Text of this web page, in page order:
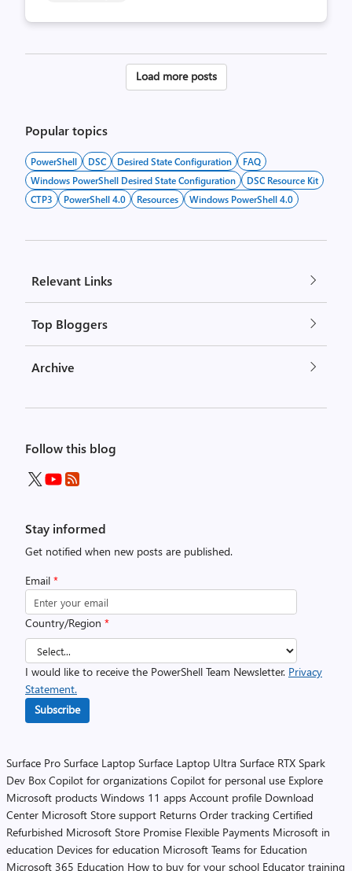
Posts
Load more posts
Popular topics
PowerShell DSC Desired State Configuration
FAQ
Windows PowerShell Desired State Configuration
DSC Resource Kit
CTP3
PowerShell 4.0 Resources Windows PowerShell 4.0
Relevant Links
Top Bloggers
Archive
Follow this blog
Stay informed
Get notified when new posts are published.
Email *
Country/Region *
I would like to receive the PowerShell Team Newsletter. Privacy
Statement.
Subscribe
Surface Pro Surface Laptop Surface Laptop Ultra Surface RTX Spark
Dev Box Copilot for organizations Copilot for personal use Explore
Microsoft products Windows 11 apps Account profile Download
Center Microsoft Store support Returns Order tracking Certified
Refurbished Microsoft Store Promise Flexible Payments Microsoft in
education Devices for education Microsoft Teams for Education
Microsoft 365 Education How to buy for your school Educator training